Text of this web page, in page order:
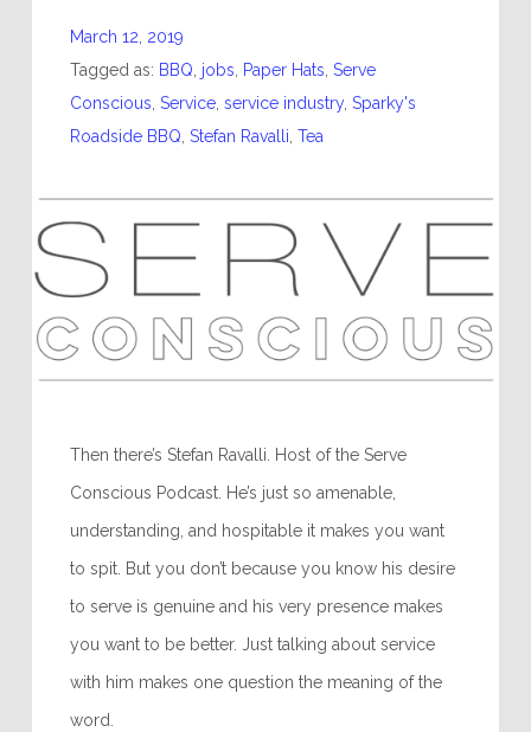
March 12, 2019
Tagged as: BBQ, jobs, Paper Hats, Serve
Conscious, Service, service industry, Sparky's
Roadside BBQ, Stefan Ravalli, Tea
Then there’s Stefan Ravalli. Host of the Serve
Conscious Podcast. He’s just so amenable,
understanding, and hospitable it makes you want
to spit. But you don’t because you know his desire
to serve is genuine and his very presence makes
you want to be better. Just talking about service
with him makes one question the meaning of the
word.